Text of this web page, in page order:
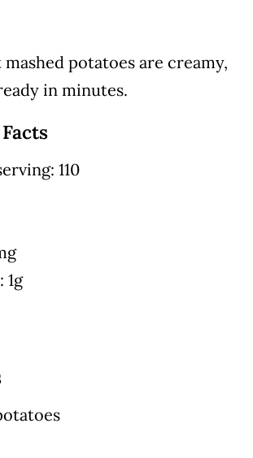
potatoes are creamy,
in minutes.
110
1g